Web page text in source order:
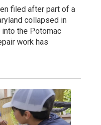
filed after part of a
collapsed in
into the Potomac
work has